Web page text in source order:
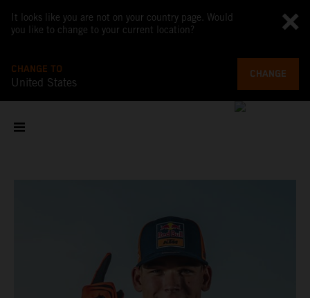
It looks like you are not on your country page. Would
you like to change to your current location?
CHANGE TO
United States
CHANGE